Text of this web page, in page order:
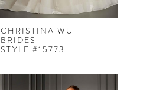
CHRISTINA WU
BRIDES
STYLE #15773